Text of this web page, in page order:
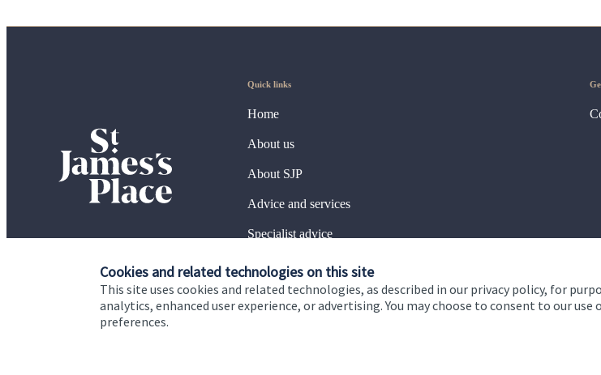
Cookies and related technologies on this site
This site uses cookies and related technologies, as described in our privacy policy, for
analytics, enhanced user experience, or advertising. You may choose to consent to our
preferences.
Quick links
Home
About us
About SJP
Advice and services
Specialist advice
Contact